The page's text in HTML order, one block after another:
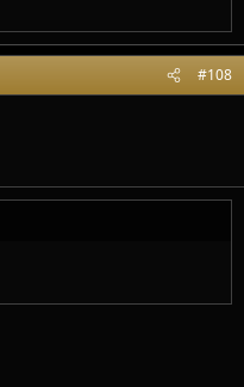
& Meaning
1770, used by Capt. Cook
and meaning of kangaroo.
#108